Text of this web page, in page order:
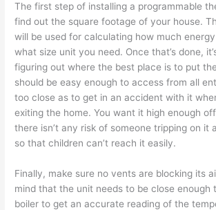
The first step of installing a programmable
find out the square footage of your house.
will be used for calculating how much
what size unit you need. Once that’s done,
figuring out where the best place is to put
should be easy enough to access from all
too close as to get in an accident with it
exiting the home. You want it high enough
there isn’t any risk of someone tripping on it
so that children can’t reach it easily.
Finally, make sure no vents are blocking its
mind that the unit needs to be close enough
boiler to get an accurate reading of the